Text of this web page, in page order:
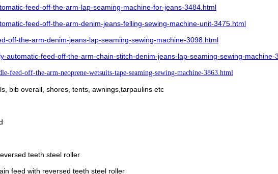
feed-off-the-arm-lap-seaming-machine-for-jeans-3484.html
feed-off-the-arm-denim-jeans-felling-sewing-machine-unit-3475.html
off-the-arm-denim-jeans-lap-seaming-sewing-machine-3098.html
automatic-feed-off-the-arm-chain-stitch-denim-jeans-lap-seaming-sewing-machine-
feed-off-the-arm-neoprene-wetsuits-tape-seaming-sewing-machine-3863.html
bib overall, shores, tents, awnings,tarpaulins etc
teeth steel roller
feed with reversed teeth steel roller